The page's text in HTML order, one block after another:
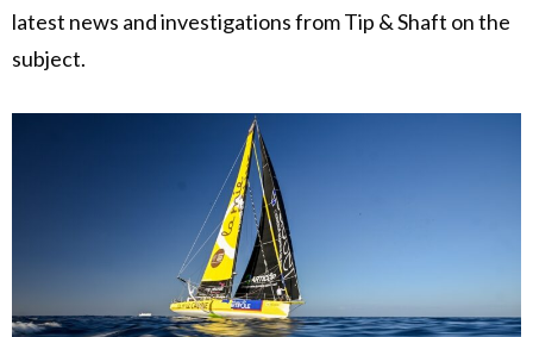
latest news and investigations from Tip & Shaft on the
subject.